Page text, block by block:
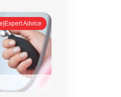
Advice